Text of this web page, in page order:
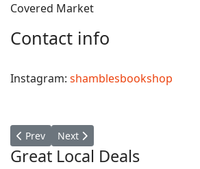
Covered Market
Contact info
Instagram: shamblesbookshop
Previous article: Whatley Works
Prev Next article: Bon Clothing
Next
Great Local Deals